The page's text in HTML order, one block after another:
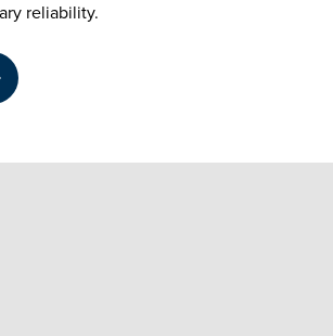
reliability.